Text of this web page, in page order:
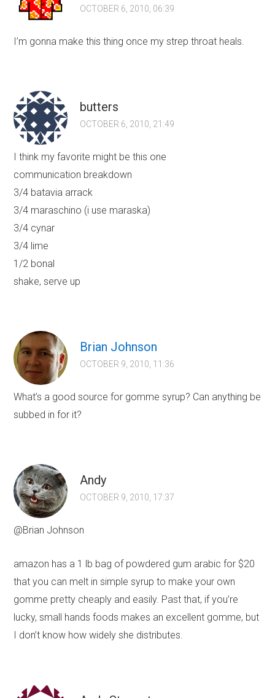
OCTOBER 6, 2010, 06:39
I’m gonna make this thing once my strep throat heals.
butters
OCTOBER 6, 2010, 21:49
I think my favorite might be this one
communication breakdown
3/4 batavia arrack
3/4 maraschino (i use maraska)
3/4 cynar
3/4 lime
1/2 bonal
shake, serve up
Brian Johnson
OCTOBER 9, 2010, 11:36
What’s a good source for gomme syrup? Can anything be
subbed in for it?
Andy
OCTOBER 9, 2010, 17:37
@Brian Johnson
amazon has a 1 lb bag of powdered gum arabic for $20
that you can melt in simple syrup to make your own
gomme pretty cheaply and easily. Past that, if you’re
lucky, small hands foods makes an excellent gomme, but
I don’t know how widely she distributes.